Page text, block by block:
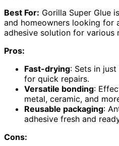
Best For: Gorilla Super Glue
and homeowners looking for
adhesive solution for various
Pros:
Fast-drying: Sets in
for quick repairs.
Versatile bonding:
metal, ceramic, and
Reusable packaging:
adhesive fresh and
Cons: